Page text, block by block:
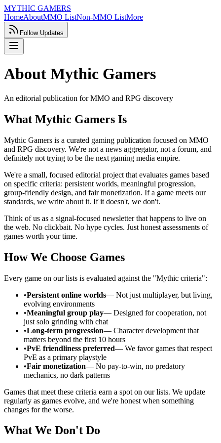
MYTHIC GAMERS
HomeAboutMMO ListNon-MMO ListMore
Follow Updates
About Mythic Gamers
An editorial publication for MMO and RPG discovery
What Mythic Gamers Is
Mythic Gamers is a curated gaming publication focused on MMO
and RPG discovery. We're not a news aggregator, not a forum, and
definitely not trying to be the next gaming media empire.
We're a small, focused editorial project that evaluates games based
on specific criteria: persistent worlds, meaningful progression,
group-friendly design, and fair monetization. If a game meets our
standards, we write about it. If it doesn't, we don't.
Think of us as a signal-focused newsletter that happens to live on
the web. No clickbait. No hype cycles. Just honest assessments of
games worth your time.
How We Choose Games
Every game on our lists is evaluated against the "Mythic criteria":
•Persistent online worlds— Not just multiplayer, but living,
evolving environments
•Meaningful group play— Designed for cooperation, not
just solo grinding with chat
•Long-term progression— Character development that
matters beyond the first 10 hours
•PvE friendliness preferred— We favor games that respect
PvE as a primary playstyle
•Fair monetization— No pay-to-win, no predatory
mechanics, no dark patterns
Games that meet these criteria earn a spot on our lists. We update
regularly as games evolve, and we're honest when something
changes for the worse.
What We Don't Do